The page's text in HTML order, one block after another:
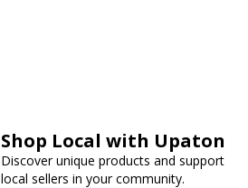
Shop Local with Upaton
Discover unique products and support
local sellers in your community.